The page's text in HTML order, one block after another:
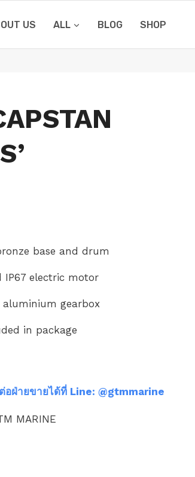
US ALL BLOG SHOP
base and drum
IP67 electric motor
aluminium gearbox
in package
อฝ่ายขายได้ที่ Line: @gtmmarine
MARINE